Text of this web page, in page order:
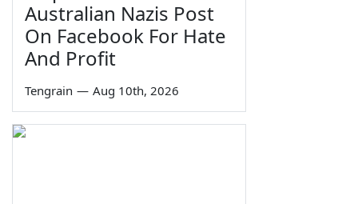
Australian Nazis Post
On Facebook For Hate
And Profit
Tengrain — Aug 10th, 2026